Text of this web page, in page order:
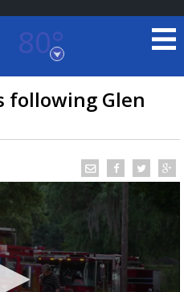
80°
Louisiana
RADAR
following Glen